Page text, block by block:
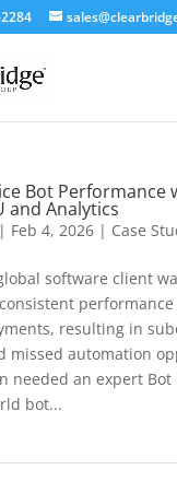
Bot Performance
and Analytics
| Feb 4, 2026| Case
software client
performance
resulting in
missed automation
needed an expert Bot
bot...